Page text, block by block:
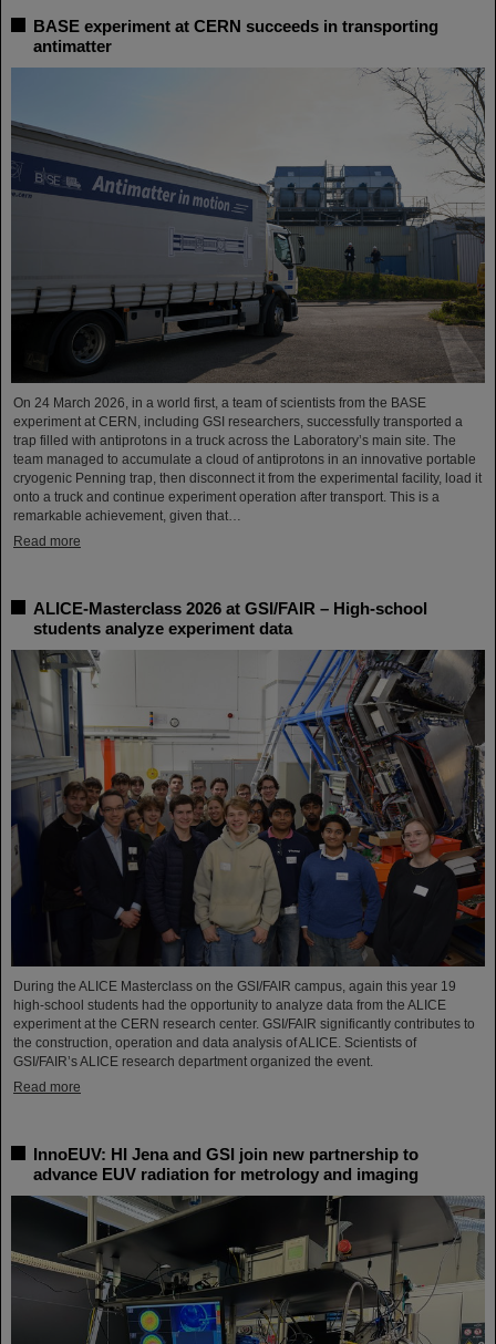
BASE experiment at CERN succeeds in transporting
antimatter
On 24 March 2026, in a world first, a team of scientists from the BASE
experiment at CERN, including GSI researchers, successfully transported a
trap filled with antiprotons in a truck across the Laboratory’s main site. The
team managed to accumulate a cloud of antiprotons in an innovative portable
cryogenic Penning trap, then disconnect it from the experimental facility, load it
onto a truck and continue experiment operation after transport. This is a
remarkable achievement, given that…
Read more
ALICE-Masterclass 2026 at GSI/FAIR – High-school
students analyze experiment data
During the ALICE Masterclass on the GSI/FAIR campus, again this year 19
high-school students had the opportunity to analyze data from the ALICE
experiment at the CERN research center. GSI/FAIR significantly contributes to
the construction, operation and data analysis of ALICE. Scientists of
GSI/FAIR’s ALICE research department organized the event.
Read more
InnoEUV: HI Jena and GSI join new partnership to
advance EUV radiation for metrology and imaging